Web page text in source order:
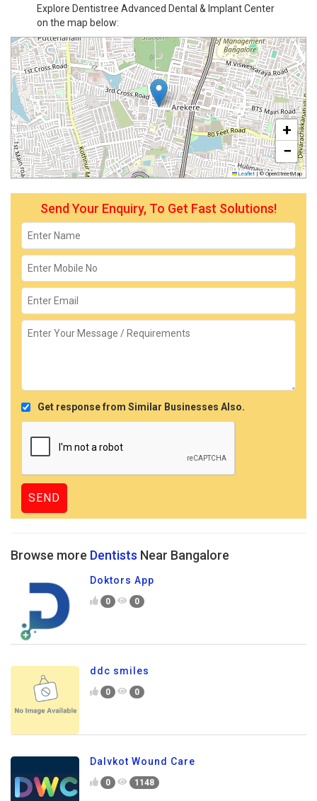
Explore Dentistree Advanced Dental & Implant Center
on the map below:
+
−
Leaflet | © OpenStreetMap
Send Your Enquiry, To Get Fast Solutions!
Get response from Similar Businesses Also.
Browse more Dentists Near Bangalore
Doktors App
0 0
ddc smiles
0 0
Dalvkot Wound Care
0 1148